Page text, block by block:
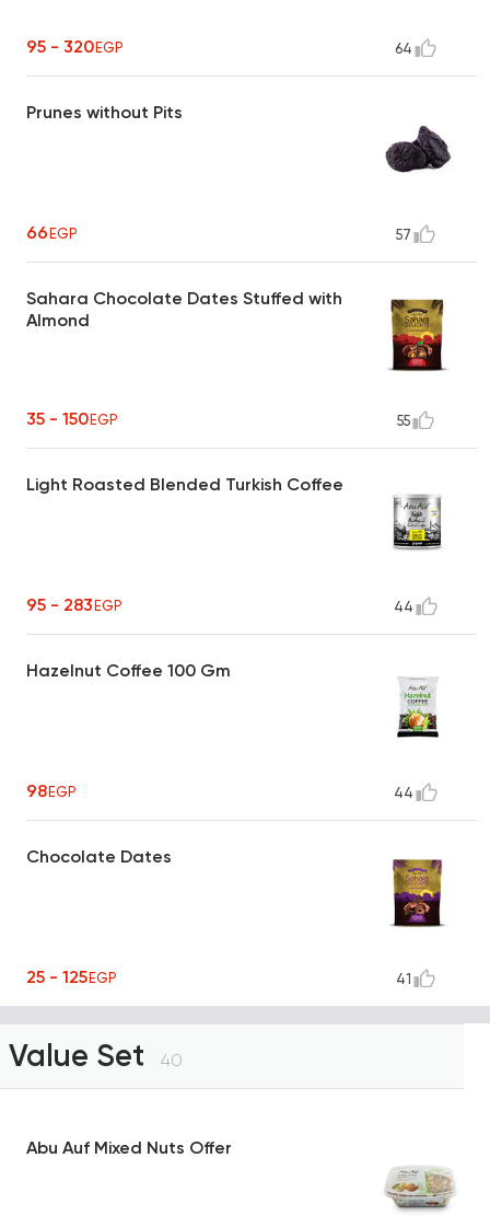
95 - 320EGP 64
Prunes without Pits
66EGP 57
Sahara Chocolate Dates Stuffed with
Almond
35 - 150EGP 55
Light Roasted Blended Turkish Coffee
95 - 283EGP 44
Hazelnut Coffee 100 Gm
98EGP 44
Chocolate Dates
25 - 125EGP 41
Value Set 40
Abu Auf Mixed Nuts Offer